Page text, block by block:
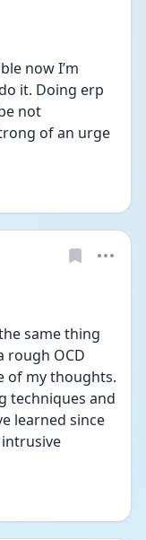
now I’m
it. Doing erp
not
of an urge
same thing
rough OCD
of my thoughts.
techniques and
learned since